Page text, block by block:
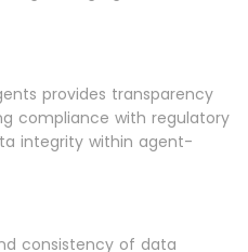
provides transparency
compliance with regulatory
integrity within agent-
consistency of data